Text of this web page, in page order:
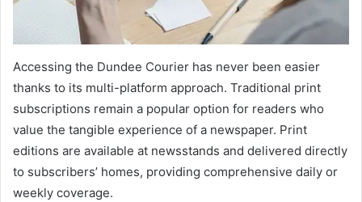
Accessing the Dundee Courier has never been easier
thanks to its multi-platform approach. Traditional print
subscriptions remain a popular option for readers who
value the tangible experience of a newspaper. Print
editions are available at newsstands and delivered directly
to subscribers’ homes, providing comprehensive daily or
weekly coverage.